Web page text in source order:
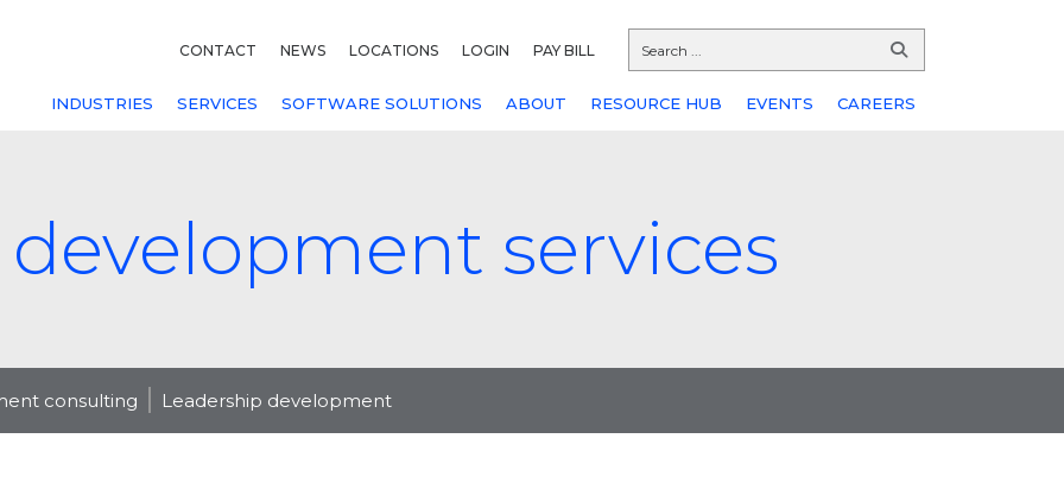
CONTACT NEWS LOCATIONS LOGIN PAY BILL
INDUSTRIES SERVICES SOFTWARE SOLUTIONS ABOUT RESOURCE HUB EVENTS CAREERS
services
consulting Leadership development